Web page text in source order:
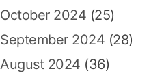
October 2024 (25)
September 2024 (28)
August 2024 (36)